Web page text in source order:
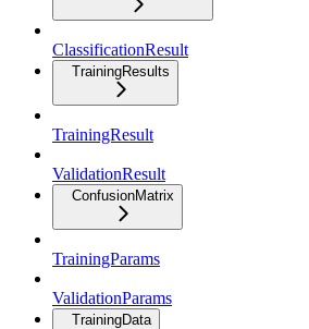
ClassificationResult
TrainingResults
TrainingResult
ValidationResult
ConfusionMatrix
TrainingParams
ValidationParams
TrainingData